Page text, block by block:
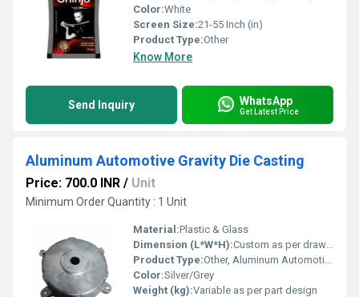
Color:White
Screen Size:21-55 Inch (in)
Product Type:Other
Know More
Send Inquiry WhatsApp
Get Latest Price
Aluminum Automotive Gravity Die Casting
Price: 700.0 INR / Unit
Minimum Order Quantity : 1 Unit
Material:Plastic & Glass
Dimension (L*W*H):Custom as per drawing/specification
Product Type:Other, Aluminum Automotive Gravity Die Casting
Color:Silver/Grey
Weight (kg):Variable as per part design